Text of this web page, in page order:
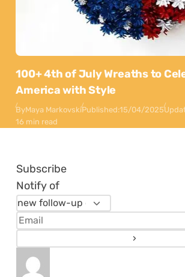
100+ 4th of July Wreaths to
America with Style
ByMaya MarkovskiPublished:15/04/2025
16 min read
Subscribe
Notify of